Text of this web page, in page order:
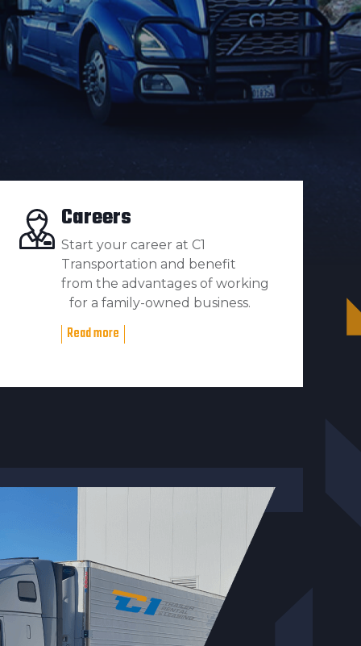
Careers
Start your career at C1
Transportation and benefit
from the advantages of working
for a family-owned business.
Read more